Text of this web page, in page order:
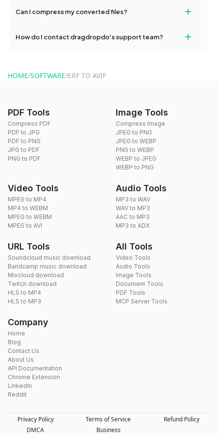
conversions without any restrictions.
Can I compress my converted files? +
use to reduce the size of your converted files if necessary.
How do I contact dragdropdo's support team? +
HOME/SOFTWARE/ERF TO AVIF
PDF Tools
Compress PDF
PDF to JPG
PDF to PNG
JPG to PDF
PNG to PDF
Image Tools
Compress Image
JPEG to PNG
JPEG to WEBP
PNG to WEBP
WEBP to JPEG
WEBP to PNG
Video Tools
MPEG to MP4
MP4 to WEBM
MPEG to WEBM
MPEG to AVI
Audio Tools
MP3 to WAV
WAV to MP3
AAC to MP3
MP3 to ADX
URL Tools
Soundcloud music download
Bandcamp music download
Mixcloud download
Twitch download
HLS to MP4
HLS to MP3
All Tools
Video Tools
Audio Tools
Image Tools
Document Tools
PDF Tools
MCP Server Tools
Company
Home
Blog
Contact Us
About Us
API Documentation
Chrome Extension
LinkedIn
Reddit
Privacy Policy Terms of Service
Refund Policy
DMCA
Business